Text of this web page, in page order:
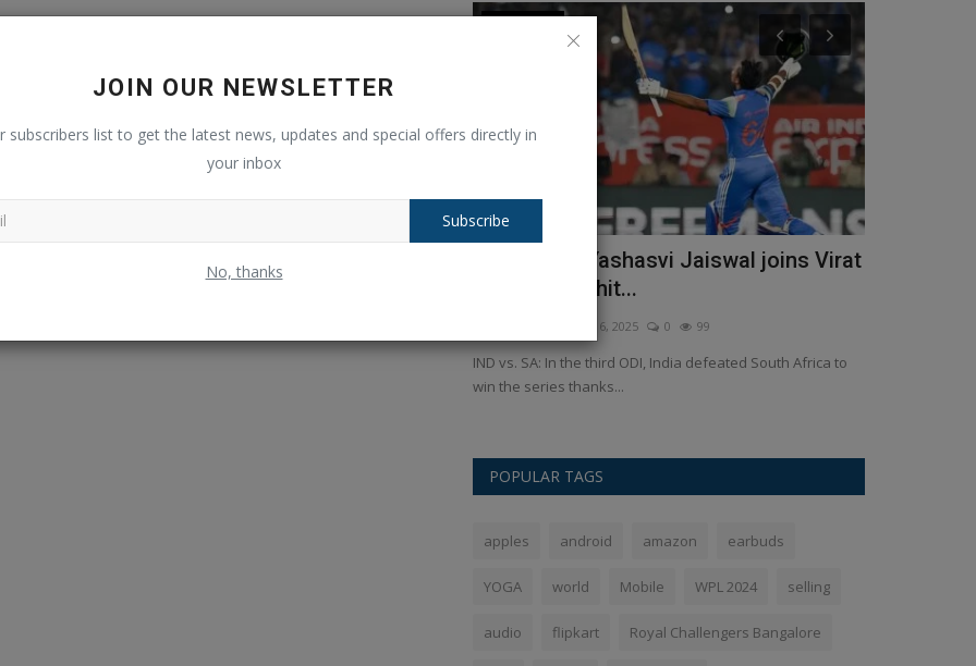
JOIN OUR NEWSLETTER
subscribers list to get the latest news, updates and special offers directly in
your inbox
Subscribe
No, thanks
IPL (Indian Premier League)
IPL Auction Rules: Can KKR Recover the
₹9.20 Crore Paid...
ODI Cricket
IND vs. SA: Yashasvi Jaiswal joins Virat
Kohli and Rohit...
Dec 6, 2025 0 99
IND vs. SA: In the third ODI, India defeated South Africa to
win the series thanks...
POPULAR TAGS
apples android amazon earbuds
YOGA world Mobile WPL 2024 selling
audio flipkart Royal Challengers Bangalore